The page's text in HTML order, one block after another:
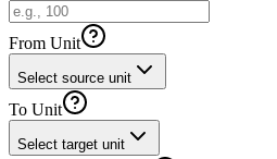
From Unit
Select source unit
To Unit
Select target unit